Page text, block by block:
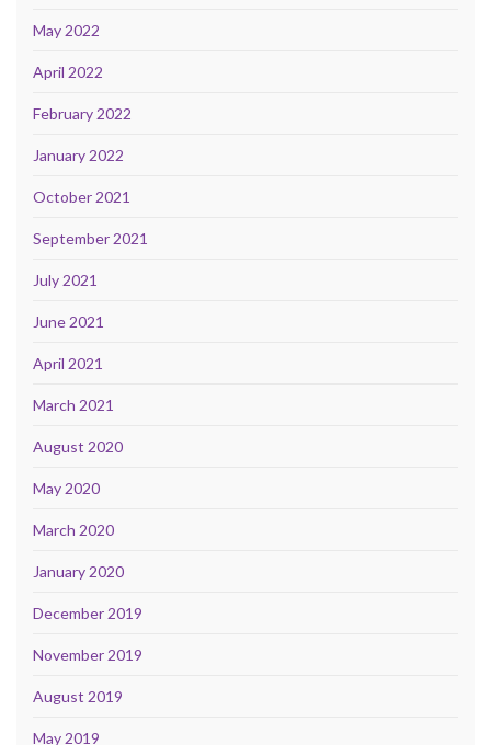
May 2022
April 2022
February 2022
January 2022
October 2021
September 2021
July 2021
June 2021
April 2021
March 2021
August 2020
May 2020
March 2020
January 2020
December 2019
November 2019
August 2019
May 2019